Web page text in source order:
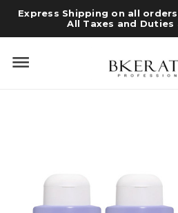
Express Shipping on all
All Taxes and Duties